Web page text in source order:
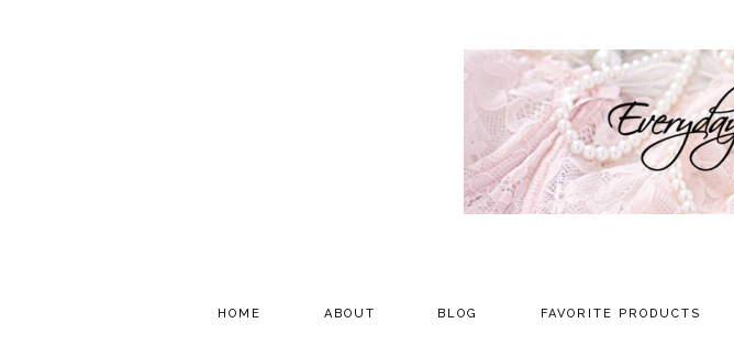
HOME ABOUT BLOG FAVORITE PRODUCTS